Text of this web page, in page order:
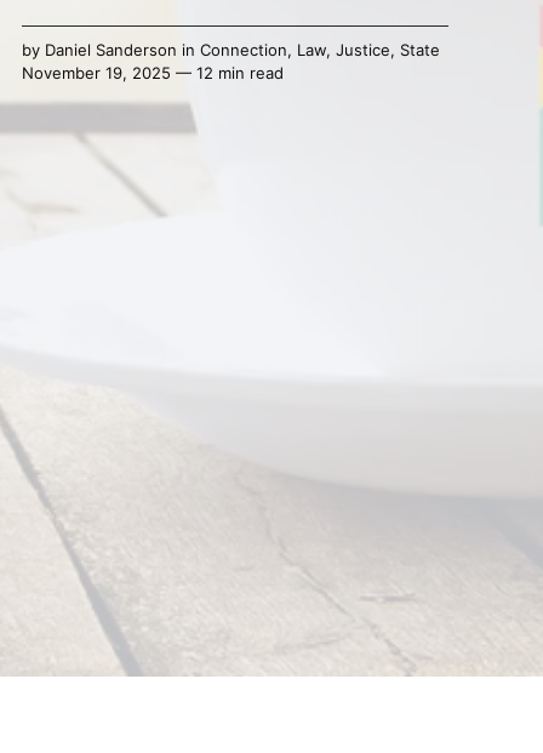
by Daniel Sanderson in Connection, Law, Justice, State
November 19, 2025 — 12 min read